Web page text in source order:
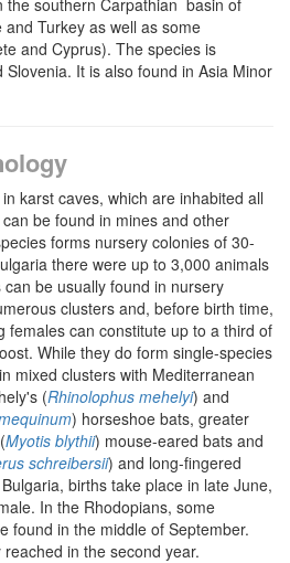
the southern Carpathian basin of
Turkey as well as some
and Cyprus). The species is
It is also found in Asia Minor
karst caves, which are inhabited all
be found in mines and other
forms nursery colonies of 30-
there were up to 3,000 animals
be usually found in nursery
clusters and, before birth time,
females can constitute up to a third of
While they do form single-species
mixed clusters with Mediterranean
(Rhinolophus mehelyi) and
) horseshoe bats, greater
Myotis blythii) mouse-eared bats and
schreibersii) and long-fingered
births take place in late June,
In the Rhodopians, some
found in the middle of September.
in the second year.